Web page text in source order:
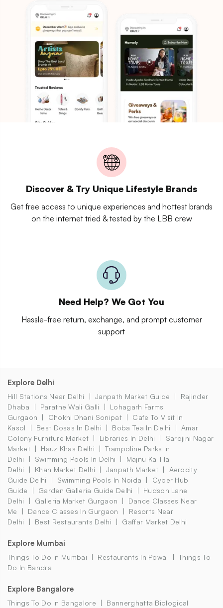
Discover & Try Unique Lifestyle Brands
Get free access to unique experiences and hottest brands
on the internet tried & tested by the LBB crew
Need Help? We Got You
Hassle-free return, exchange, and prompt customer
support
Explore Delhi
Hill Stations Near Delhi Janpath Market Guide
Rajinder
Dhaba
Parathe Wali Galli
Lohagarh Farms
Gurgaon
Chokhi Dhani Sonipat
Cafe To Visit In
Kasol
Best Dosas In Delhi Boba Tea In Delhi
Amar
Colony Furniture Market
Libraries In Delhi
Sarojini Nagar
Market
Hauz Khas Delhi
Trampoline Parks In
Delhi
Swimming Pools In Delhi
Majnu Ka Tila
Delhi
Khan Market Delhi Janpath Market
Aerocity
Guide Delhi
Swimming Pools In Noida
Cyber Hub
Guide
Garden Galleria Guide Delhi
Hudson Lane
Delhi
Galleria Market Gurgaon
Dance Classes Near
Me
Dance Classes In Gurgaon
Resorts Near
Delhi
Best Restaurants Delhi Gaffar Market Delhi
Explore Mumbai
Things To Do In Mumbai Restaurants In Powai
Things To
Do In Bandra
Explore Bangalore
Things To Do In Bangalore
Bannerghatta Biological